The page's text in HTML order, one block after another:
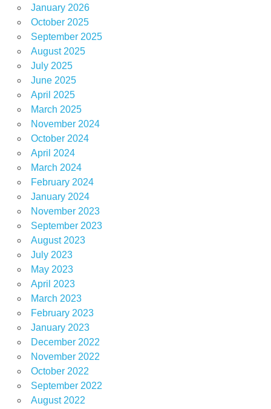
January 2026
October 2025
September 2025
August 2025
July 2025
June 2025
April 2025
March 2025
November 2024
October 2024
April 2024
March 2024
February 2024
January 2024
November 2023
September 2023
August 2023
July 2023
May 2023
April 2023
March 2023
February 2023
January 2023
December 2022
November 2022
October 2022
September 2022
August 2022